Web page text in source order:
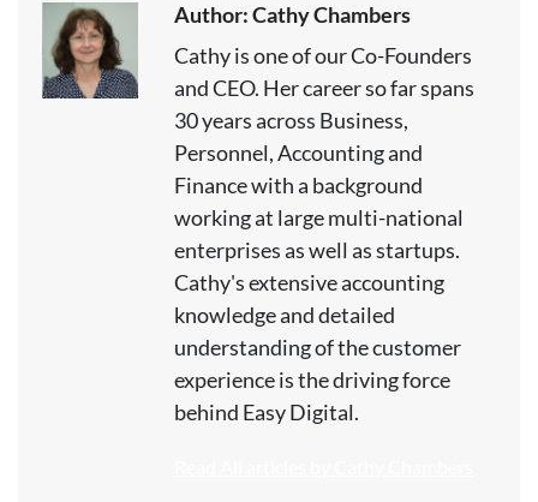
Author: Cathy Chambers
Cathy is one of our Co-Founders
and CEO. Her career so far spans
30 years across Business,
Personnel, Accounting and
Finance with a background
working at large multi-national
enterprises as well as startups.
Cathy's extensive accounting
knowledge and detailed
understanding of the customer
experience is the driving force
behind Easy Digital.